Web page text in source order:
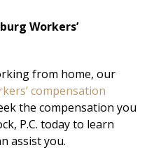
Workers’
from home, our
compensation
the compensation you
P.C. today to learn
assist you.